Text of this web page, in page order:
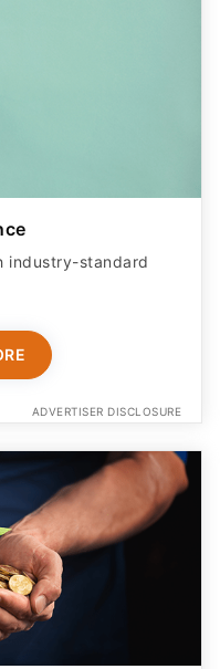
industry-standard
ADVERTISER DISCLOSURE